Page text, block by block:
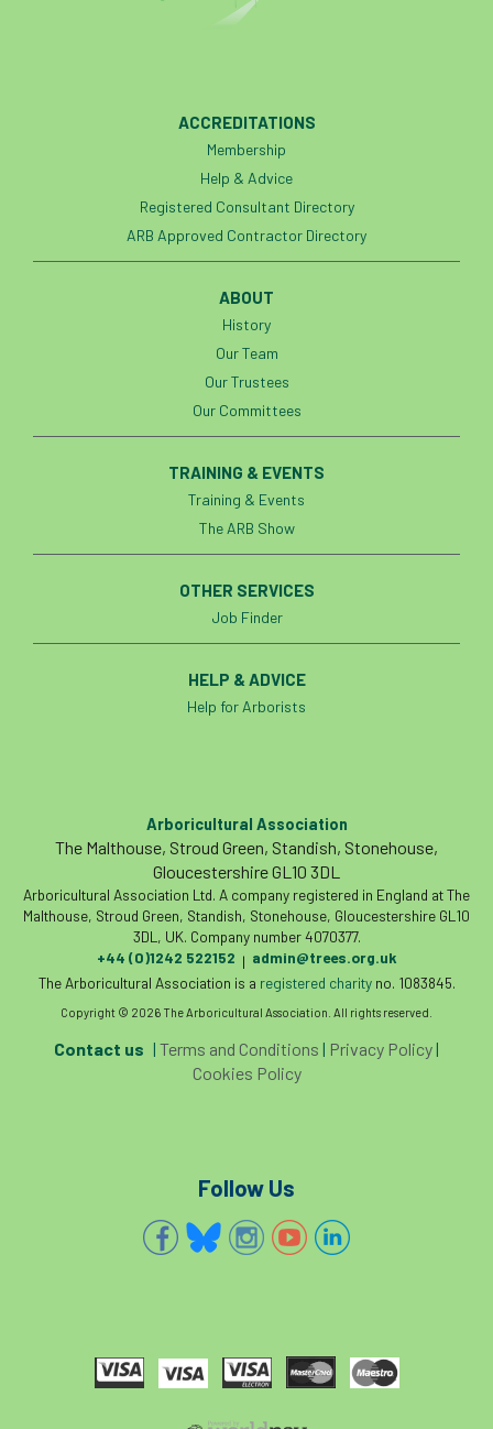
ACCREDITATIONS
Membership
Help & Advice
Registered Consultant Directory
ARB Approved Contractor Directory
ABOUT
History
Our Team
Our Trustees
Our Committees
TRAINING & EVENTS
Training & Events
The ARB Show
OTHER SERVICES
Job Finder
HELP & ADVICE
Help for Arborists
Arboricultural Association
The Malthouse, Stroud Green, Standish, Stonehouse,
Gloucestershire GL10 3DL
Arboricultural Association Ltd. A company registered in England at The
Malthouse, Stroud Green, Standish, Stonehouse, Gloucestershire GL10
3DL, UK. Company number 4070377.
+44 (0)1242 522152 | admin@trees.org.uk
The Arboricultural Association is a registered charityno. 1083845.
Copyright © 2026 The Arboricultural Association. All rights reserved.
Contact us | Terms and Conditions | Privacy Policy|
Cookies Policy
Follow Us